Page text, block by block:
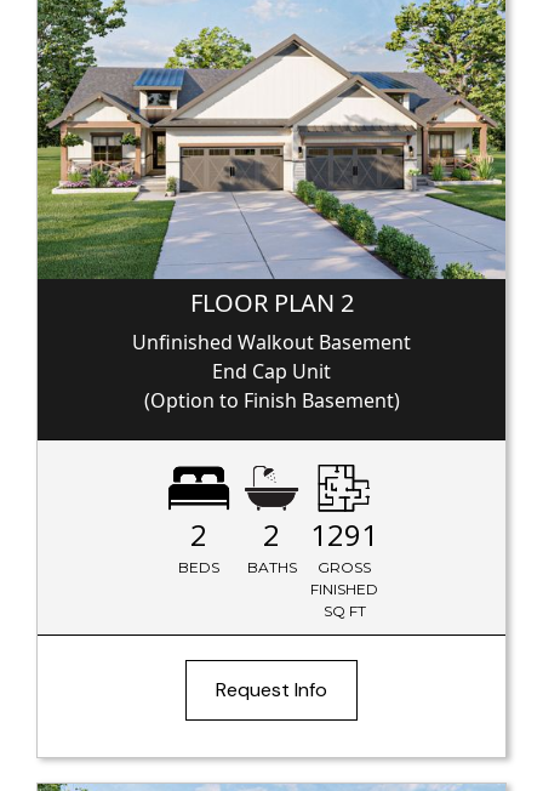
FLOOR PLAN 2
Unfinished Walkout Basement
End Cap Unit
(Option to Finish Basement)
2
BEDS
2
BATHS
1291
GROSS
FINISHED
SQ FT
Request Info